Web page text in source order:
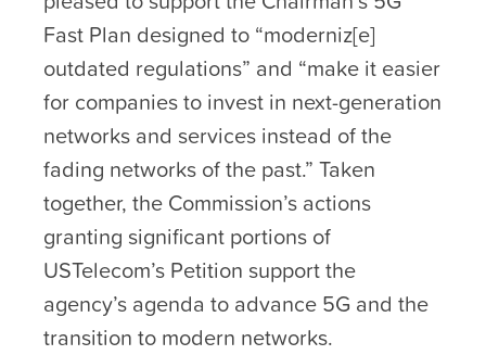
Fast Plan designed to “moderniz[e]
outdated regulations” and “make it easier
for companies to invest in next-generation
networks and services instead of the
fading networks of the past.” Taken
together, the Commission’s actions
granting significant portions of
USTelecom’s Petition support the
agency’s agenda to advance 5G and the
transition to modern networks.